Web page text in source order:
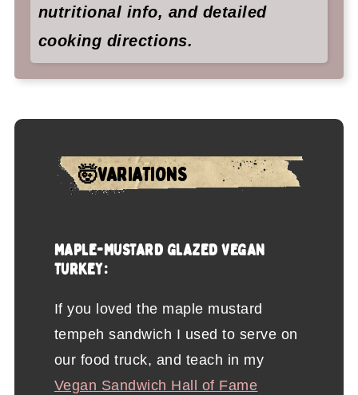
nutritional info, and detailed
cooking directions.
🤯VARIATIONS
MAPLE-MUSTARD GLAZED VEGAN
TURKEY:
If you loved the maple mustard
tempeh sandwich I used to serve on
our food truck, and teach in my
Vegan Sandwich Hall of Fame